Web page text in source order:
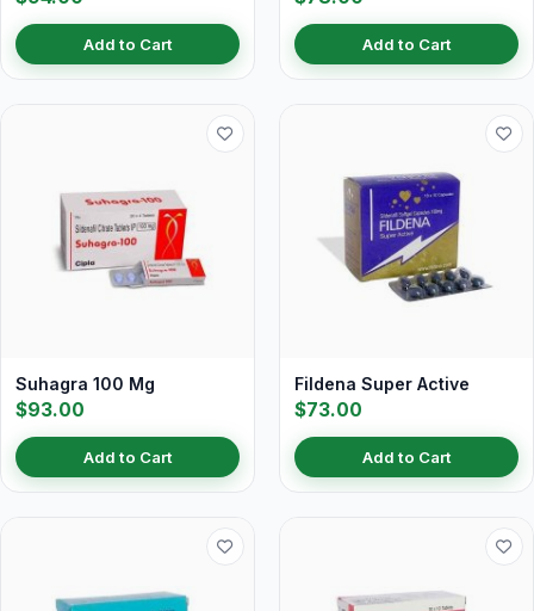
Add to Cart Add to Cart
Suhagra 100 Mg
$93.00
Add to Cart
Fildena Super Active
$73.00
Add to Cart